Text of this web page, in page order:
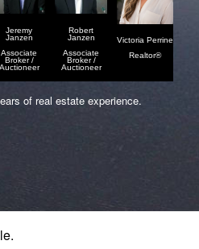
Jeremy
Janzen
Associate
Broker /
Auctioneer
Robert
Janzen
Associate
Broker /
Auctioneer
Victoria Perrine
Realtor®
of real estate experience.